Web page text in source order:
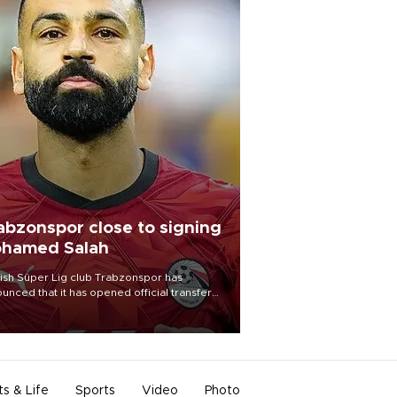
close to signing
Salah
Süper Lig club Trabzonspor has
that it has opened official transfer
to sign free-agent forward
Salah.
& Life Sports Video Photo